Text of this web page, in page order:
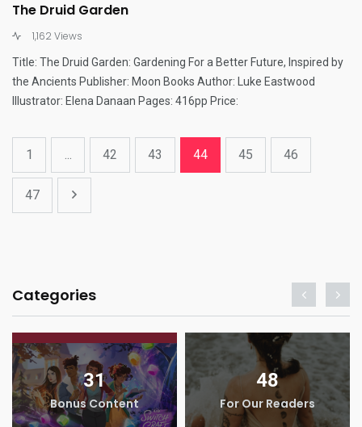
The Druid Garden
1,162 Views
Title: The Druid Garden: Gardening For a Better Future, Inspired by
the Ancients Publisher: Moon Books Author: Luke Eastwood
Illustrator: Elena Danaan Pages: 416pp Price:
1 ... 42 43 44 45 46
47
Categories
31
Bonus Content
48
For Our Readers